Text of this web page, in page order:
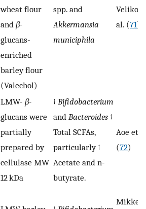
wheat flour
and β-
glucans-
enriched
barley flour
(Valechol)
spp. and
Akkermansia
municiphila
al. (71)
LMW- β-
glucans were
partially
prepared by
cellulase MW
12 kDa
↑ Bifidobacterium
and Bacteroides ↑
Total SCFAs,
particularly ↑
Acetate and n-
butyrate.
Aoe et
(72)